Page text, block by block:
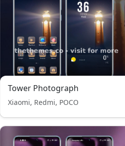
Tower Photograph
Xiaomi, Redmi, POCO